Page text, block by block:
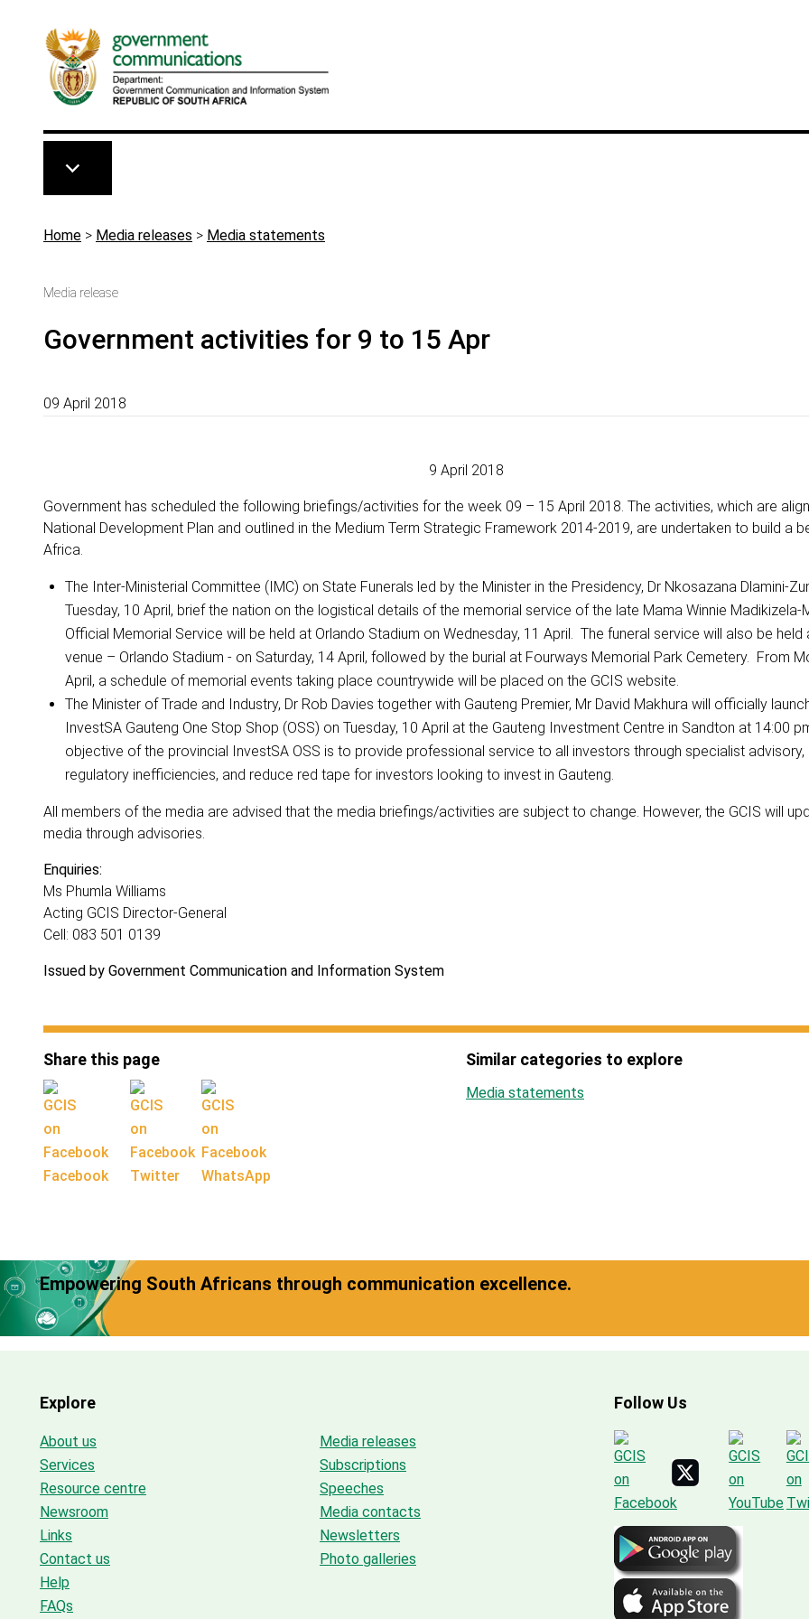
Breadcrumb
Home > Media releases > Media statements
Media release
Government activities for 9 to 15 Apr
09 April 2018
9 April 2018
Government has scheduled the following briefings/activities for the week 09 – 15 April 2018. The activities, which are
National Development Plan and outlined in the Medium Term Strategic Framework 2014-2019, are undertaken to build a
Africa.
The Inter-Ministerial Committee (IMC) on State Funerals led by the Minister in the Presidency, Dr Nkosazana Dlamini-
Tuesday, 10 April, brief the nation on the logistical details of the memorial service of the late Mama Winnie Madikizela-
Official Memorial Service will be held at Orlando Stadium on Wednesday, 11 April. The funeral service will also be held
venue – Orlando Stadium - on Saturday, 14 April, followed by the burial at Fourways Memorial Park Cemetery. From
April, a schedule of memorial events taking place countrywide will be placed on the GCIS website.
The Minister of Trade and Industry, Dr Rob Davies together with Gauteng Premier, Mr David Makhura will officially
InvestSA Gauteng One Stop Shop (OSS) on Tuesday, 10 April at the Gauteng Investment Centre in Sandton at 14:00
objective of the provincial InvestSA OSS is to provide professional service to all investors through specialist advisory,
regulatory inefficiencies, and reduce red tape for investors looking to invest in Gauteng.
All members of the media are advised that the media briefings/activities are subject to change. However, the GCIS will
media through advisories.
Enquiries:
Ms Phumla Williams
Acting GCIS Director-General
Cell: 083 501 0139
Issued by Government Communication and Information System
Share this page
Facebook Twitter WhatsApp
Similar categories to explore
Media statements
Empowering South Africans through communication excellence.
Explore
About us
Services
Resource centre
Newsroom
Links
Contact us
Help
FAQs
Media releases
Subscriptions
Speeches
Media contacts
Newsletters
Photo galleries
Follow Us